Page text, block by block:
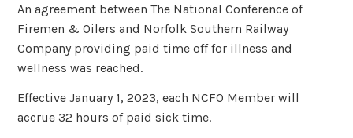
An agreement between The National Conference of
Firemen & Oilers and Norfolk Southern Railway
Company providing paid time off for illness and
wellness was reached.
Effective January 1, 2023, each NCFO Member will
accrue 32 hours of paid sick time.